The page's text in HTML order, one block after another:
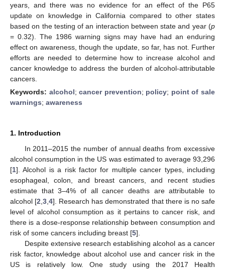
years, and there was no evidence for an effect of the P65
update on knowledge in California compared to other states
based on the testing of an interaction between state and year (p
= 0.32). The 1986 warning signs may have had an enduring
effect on awareness, though the update, so far, has not. Further
efforts are needed to determine how to increase alcohol and
cancer knowledge to address the burden of alcohol-attributable
cancers.
Keywords: alcohol;cancer prevention; policy; point of sale
warnings; awareness
1. Introduction
In 2011–2015 the number of annual deaths from excessive
alcohol consumption in the US was estimated to average 93,296
[1]. Alcohol is a risk factor for multiple cancer types, including
esophageal, colon, and breast cancers, and recent studies
estimate that 3–4% of all cancer deaths are attributable to
alcohol [2 ,3 ,4]. Research has demonstrated that there is no safe
level of alcohol consumption as it pertains to cancer risk, and
there is a dose-response relationship between consumption and
risk of some cancers including breast [5].
Despite extensive research establishing alcohol as a cancer
risk factor, knowledge about alcohol use and cancer risk in the
US is relatively low. One study using the 2017 Health